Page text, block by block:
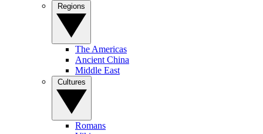
The Americas
Ancient China
Middle East
Romans